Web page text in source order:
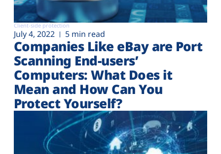
Client-side protection
July 4, 2022 5 min read
Companies Like eBay are Port
Scanning End-users’
Computers: What Does it
Mean and How Can You
Protect Yourself?